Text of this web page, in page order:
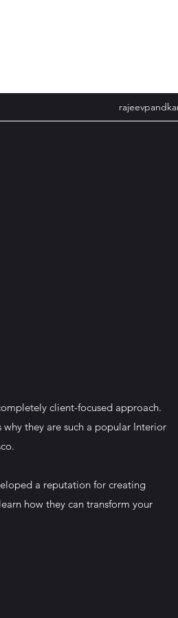
client-focused approach.
they are such a popular Interior
a reputation for creating
how they can transform your